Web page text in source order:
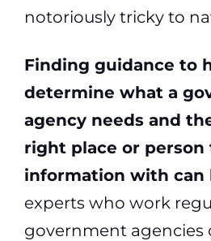
notoriously tricky to
Finding guidance to
determine what a
agency needs and
right place or person
information with can
experts who work
government agencies